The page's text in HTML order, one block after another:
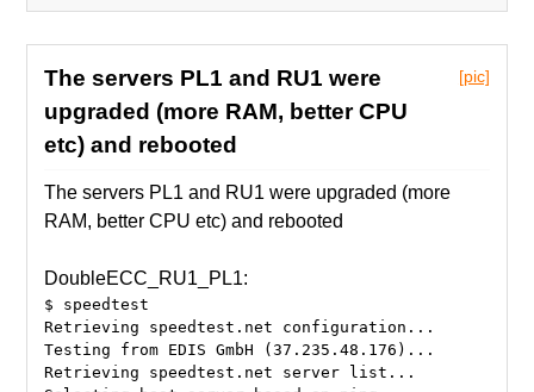
[pic]
The servers PL1 and RU1 were
upgraded (more RAM, better CPU
etc) and rebooted
The servers PL1 and RU1 were upgraded (more
RAM, better CPU etc) and rebooted
DoubleECC_RU1_PL1:
$ speedtest
Retrieving speedtest.net configuration...
Testing from EDIS GmbH (37.235.48.176)...
Retrieving speedtest.net server list...